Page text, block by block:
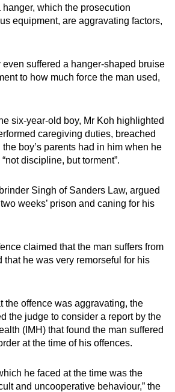
which the prosecution
equipment, are aggravating factors,
suffered a hanger-shaped bruise
to how much force the man used,
six-year-old boy, Mr Koh highlighted
caregiving duties, breached
boy’s parents had in him when he
discipline, but torment”.
Singh of Sanders Law, argued
weeks’ prison and caning for his
claimed that the man suffers from
that he was very remorseful for his
the offence was aggravating, the
the judge to consider a report by the
(IMH) that found the man suffered
at the time of his offences.
he faced at the time was the
and uncooperative behaviour,” the